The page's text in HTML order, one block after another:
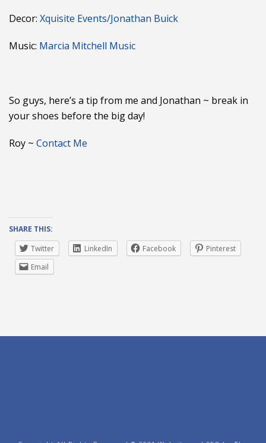
Decor: Xquisite Events/Jonathan Buick
Music: Marcia Mitchell Music
So guys, here’s a tip from me and Jonathan ~ break in
your shoes before the big day!
Roy ~ Contact Me
SHARE THIS:
Twitter
LinkedIn Facebook
Pinterest
Email